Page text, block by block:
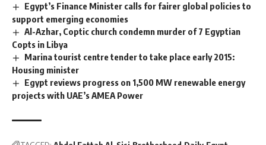
Egypt’s Finance Minister calls for fairer global policies to
support emerging economies
Al-Azhar, Coptic church condemn murder of 7 Egyptian
Copts in Libya
Marina tourist centre tender to take place early 2015:
Housing minister
Egypt reviews progress on 1,500 MW renewable energy
projects with UAE’s AMEA Power